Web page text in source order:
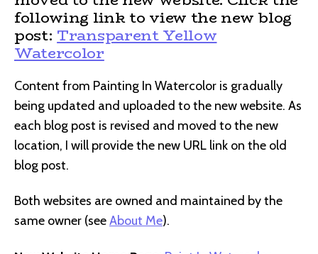
following link to view the new blog
post: Transparent Yellow
Watercolor
Content from Painting In Watercolor is gradually
being updated and uploaded to the new website. As
each blog post is revised and moved to the new
location, I will provide the new URL link on the old
blog post.
Both websites are owned and maintained by the
same owner (seeAbout Me).